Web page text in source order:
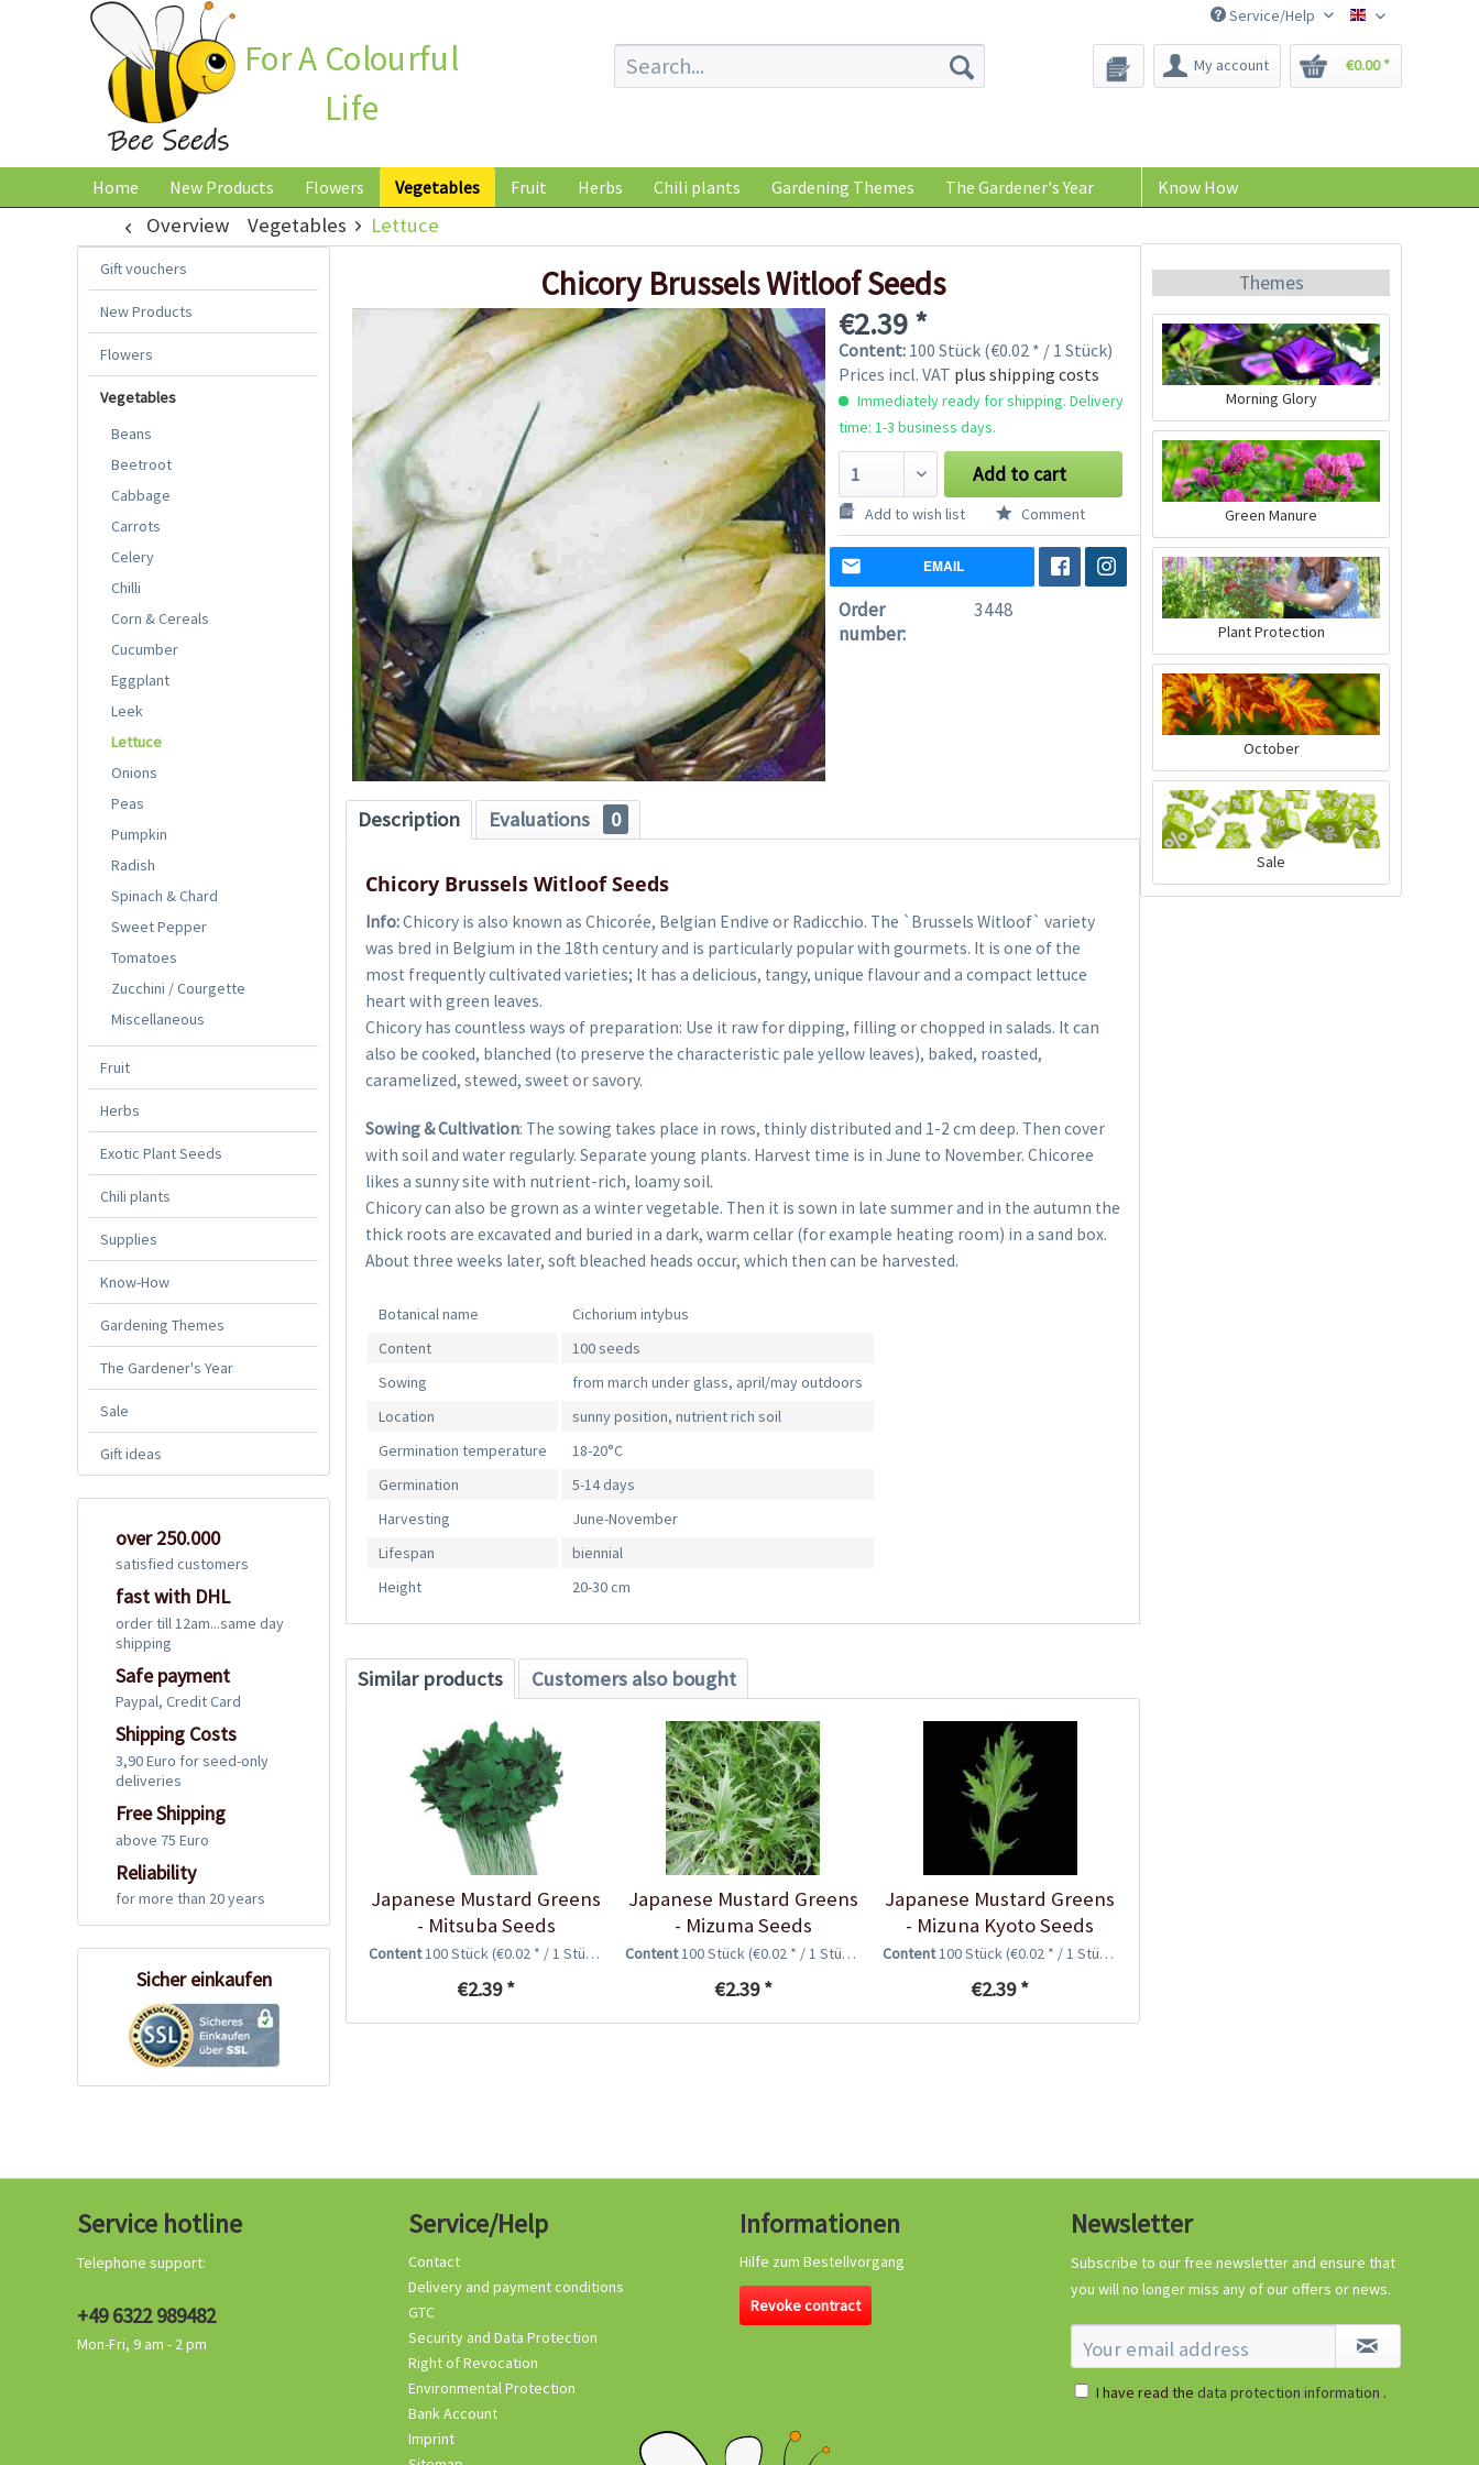
Bee-Seeds
Service/Help
For A Colourful
Life
My account €0.00 *
Home New Products Flowers Vegetables Fruit Herbs Chili plants Gardening Themes The Gardener's Year Know How
Overview Vegetables Lettuce
Gift vouchers
New Products
Flowers
Vegetables
Beans
Beetroot
Cabbage
Carrots
Celery
Chilli
Corn & Cereals
Cucumber
Eggplant
Leek
Lettuce
Onions
Peas
Pumpkin
Radish
Spinach & Chard
Sweet Pepper
Tomatoes
Zucchini / Courgette
Miscellaneous
Fruit
Herbs
Exotic Plant Seeds
Chili plants
Supplies
Know-How
Gardening Themes
The Gardener's Year
Sale
Gift ideas
over 250.000
satisfied customers
fast with DHL
order till 12am...same day
shipping
Safe payment
Paypal, Credit Card
Shipping Costs
3,90 Euro for seed-only
deliveries
Free Shipping
above 75 Euro
Reliability
for more than 20 years
Sicher einkaufen
Chicory Brussels Witloof Seeds
€2.39 *
Content: 100 Stück (€0.02 * / 1 Stück)
Prices incl. VAT plus shipping costs
Immediately ready for shipping. Delivery
time: 1-3 business days.
Add to cart
Add to wish list Comment
EMAIL
Order
number:
3448
Description Evaluations 0
Chicory Brussels Witloof Seeds
Info:Chicory is also known as Chicorée, Belgian Endive or Radicchio. The `Brussels Witloof` variety
was bred in Belgium in the 18th century and is particularly popular with gourmets. It is one of the
most frequently cultivated varieties; It has a delicious, tangy, unique flavour and a compact lettuce
heart with green leaves.
Chicory has countless ways of preparation: Use it raw for dipping, filling or chopped in salads. It can
also be cooked, blanched (to preserve the characteristic pale yellow leaves), baked, roasted,
caramelized, stewed, sweet or savory.
Sowing & Cultivation: The sowing takes place in rows, thinly distributed and 1-2 cm deep. Then cover
with soil and water regularly. Separate young plants. Harvest time is in June to November. Chicoree
likes a sunny site with nutrient-rich, loamy soil.
Chicory can also be grown as a winter vegetable. Then it is sown in late summer and in the autumn the
thick roots are excavated and buried in a dark, warm cellar (for example heating room) in a sand box.
About three weeks later, soft bleached heads occur, which then can be harvested.
Botanical name
Cichorium intybus
Content
100 seeds
Sowing
from march under glass, april/may outdoors
Location
sunny position, nutrient rich soil
Germination temperature
18-20°C
Germination
5-14 days
Harvesting
June-November
Lifespan
biennial
Height
20-30 cm
Similar products Customers also bought
Japanese Mustard Greens
- Mitsuba Seeds
Content100 Stück(€0.02 * / 1 Stück)
€2.39 *
Japanese Mustard Greens
- Mizuma Seeds
Content100 Stück(€0.02 * / 1 Stück)
€2.39 *
Japanese Mustard Greens
- Mizuna Kyoto Seeds
Content100 Stück(€0.02 * / 1 Stück)
€2.39 *
Themes
Morning Glory
Green Manure
Plant Protection
October
Sale
Service hotline
Telephone support:
+49 6322 989482
Mon-Fri, 9 am - 2 pm
Service/Help
Contact
Delivery and payment conditions
GTC
Security and Data Protection
Right of Revocation
Environmental Protection
Bank Account
Imprint
Informationen
Hilfe zum Bestellvorgang
Revoke contract
Newsletter
Subscribe to our free newsletter and ensure that
you will no longer miss any of our offers or news.
I have read the data protection information .